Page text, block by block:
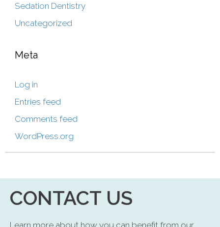
Sedation Dentistry
Uncategorized
Meta
Log in
Entries feed
Comments feed
WordPress.org
CONTACT US